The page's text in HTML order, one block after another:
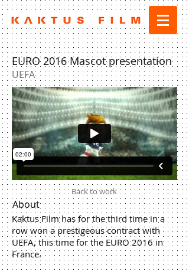
EURO 2016 Mascot presentation
UEFA
Back to work
About
Kaktus Film has for the third time in a
row won a prestigeous contract with
UEFA, this time for the EURO 2016 in
France.